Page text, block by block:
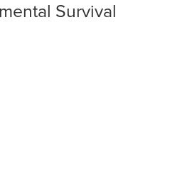
Survival